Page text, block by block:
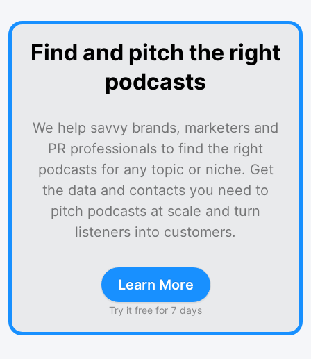
Find and pitch the right
podcasts
We help savvy brands, marketers and
PR professionals to find the right
podcasts for any topic or niche. Get
the data and contacts you need to
pitch podcasts at scale and turn
listeners into customers.
Learn More
Try it free for 7 days